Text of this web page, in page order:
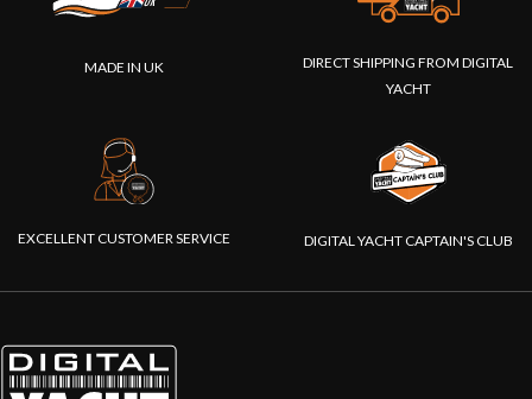
MADE IN UK
DIRECT SHIPPING FROM DIGITAL
YACHT
EXCELLENT CUSTOMER SERVICE DIGITAL YACHT CAPTAIN'S CLUB